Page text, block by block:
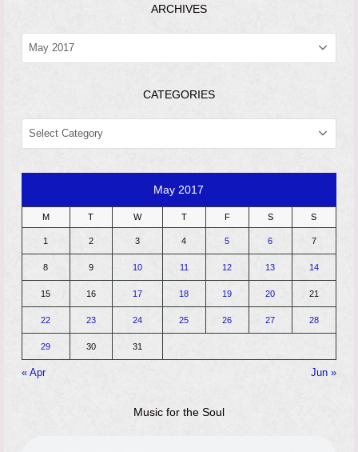
ARCHIVES
ARCHIVES
CATEGORIES
CATEGORIES
May 2017
M T W T F S S
1 2 3 4 5 6 7
8 9 10 11 12 13 14
15 16 17 18 19 20 21
22 23 24 25 26 27 28
29 30 31
« Apr Jun »
Music for the Soul